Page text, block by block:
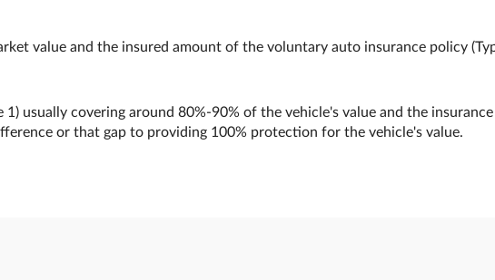
value and the insured amount of the voluntary auto insurance policy
usually covering around 80%-90% of the vehicle's value and the
or that gap to providing 100% protection for the vehicle's value.